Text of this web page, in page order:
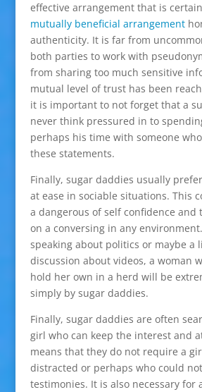
effective arrangement that is
mutually beneficial arrangement
authenticity. It is far from
both parties to work with
from sharing too much sensitive
mutual level of trust has been
it is important to not forget that a
never think pressured in to
perhaps his time with someone
these statements.
Finally, sugar daddies usually
at ease in sociable situations. This
a dangerous of self confidence and
on a conversing in any
speaking about politics or maybe a
discussion about videos, a woman
hold her own in a herd will be
simply by sugar daddies.
Finally, sugar daddies are often
girl who can keep the interest and
means that they do not require a
distracted or perhaps who could
testimonies. It is also necessary for